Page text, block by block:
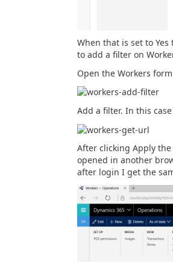
When that is set to
to add a filter on
Open the Workers
Add a filter. In this
After clicking Apply the
opened in another
after login I get the